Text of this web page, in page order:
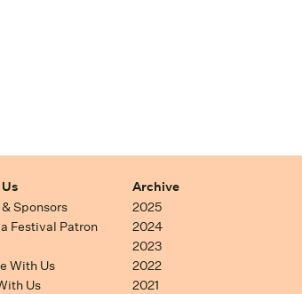
Sponsors
Festival Patron
With Us
Us
Archive
2025
2024
2023
2022
2021